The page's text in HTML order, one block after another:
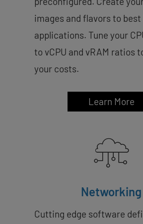
images and flavors to
applications. Tune your
to vCPU and vRAM ratios
your costs.
Learn More
Networking
Cutting edge software